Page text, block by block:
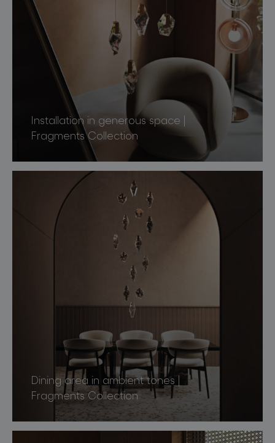
Installation in generous space |
Fragments Collection
Dining area in ambient tones |
Fragments Collection